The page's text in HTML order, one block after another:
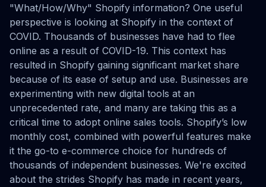
"What/How/Why" Shopify information? One useful
perspective is looking at Shopify in the context of
COVID. Thousands of businesses have had to flee
online as a result of COVID-19. This context has
resulted in Shopify gaining significant market share
because of its ease of setup and use. Businesses are
experimenting with new digital tools at an
unprecedented rate, and many are taking this as a
critical time to adopt online sales tools. Shopify’s low
monthly cost, combined with powerful features make
it the go-to e-commerce choice for hundreds of
thousands of independent businesses. We're excited
about the strides Shopify has made in recent years,